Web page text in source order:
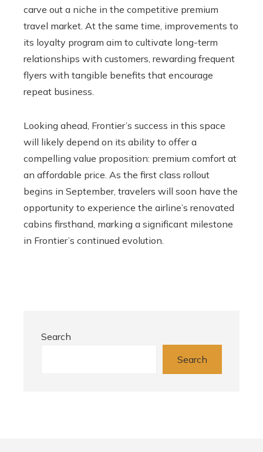
carve out a niche in the competitive premium
travel market. At the same time, improvements to
its loyalty program aim to cultivate long-term
relationships with customers, rewarding frequent
flyers with tangible benefits that encourage
repeat business.
Looking ahead, Frontier’s success in this space
will likely depend on its ability to offer a
compelling value proposition: premium comfort at
an affordable price. As the first class rollout
begins in September, travelers will soon have the
opportunity to experience the airline’s renovated
cabins firsthand, marking a significant milestone
in Frontier’s continued evolution.
Search
Search